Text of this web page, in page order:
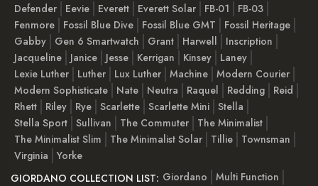
Defender
Eevie Everett Everett Solar FB-01
FB-03
Fenmore
Fossil Blue Dive Fossil Blue GMT
Fossil Heritage
Gabby
Gen 6 Smartwatch Grant Harwell
Inscription
Jacqueline
Janice Jesse Kerrigan Kinsey
Laney
Lexie Luther
Luther Lux Luther Machine Modern Courier
Modern Sophisticate
Nate Neutra Raquel Redding
Reid
Rhett
Riley Rye Scarlette Scarlette Mini Stella
Stella Sport Sullivan The Commuter
The Minimalist
The Minimalist Slim
The Minimalist Solar Tillie
Townsman
Virginia
Yorke
GIORDANO COLLECTION LIST: Giordano
Multi Function